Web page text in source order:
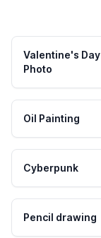
Valentine's Day
Photo
Oil Painting
Cyberpunk
Pencil drawing